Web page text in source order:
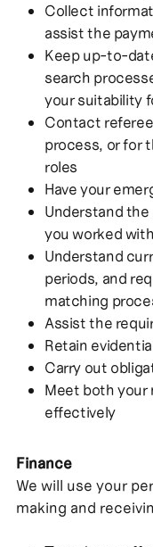
Collect
assist the
Keep up-to-
search
your suitability
Contact
process, or for
roles
Have your
Understand
you worked
Understand
periods, and
matching
Assist the
Retain
Carry out
Meet both your
effectively
Finance
We will use your
making and